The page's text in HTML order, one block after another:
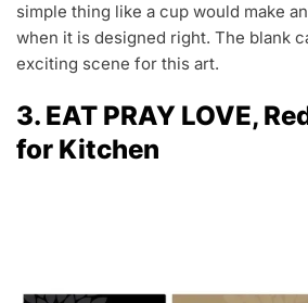
simple thing like a cup would make
when it is designed right. The blank
exciting scene for this art.
3. EAT PRAY LOVE,
for Kitchen